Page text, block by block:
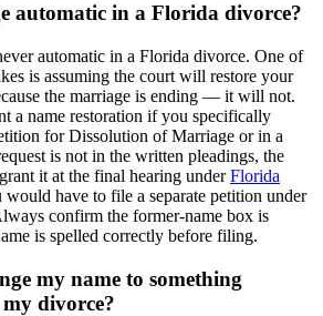
automatic in a Florida divorce?
automatic in a Florida divorce. One of
is assuming the court will restore your
the marriage is ending — it will not.
a name restoration if you specifically
for Dissolution of Marriage or in a
is not in the written pleadings, the
it at the final hearing underFlorida
would have to file a separate petition under
confirm the former-name box is
is spelled correctly before filing.
my name to something
divorce?